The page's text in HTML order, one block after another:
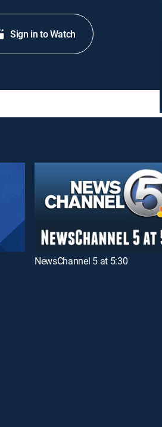
Sign in to Watch
NewsChannel 5 at 5:30